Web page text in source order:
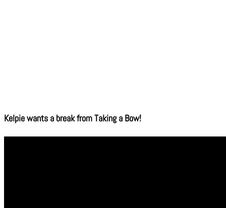
Kelpie wants a break from Taking a Bow!